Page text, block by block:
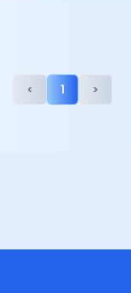
< 1 >